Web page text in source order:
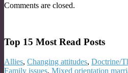
Comments are closed.
Top 15 Most Read Posts
Allies, Changing attitudes, Doctrine/
Family issues, Mixed orientation